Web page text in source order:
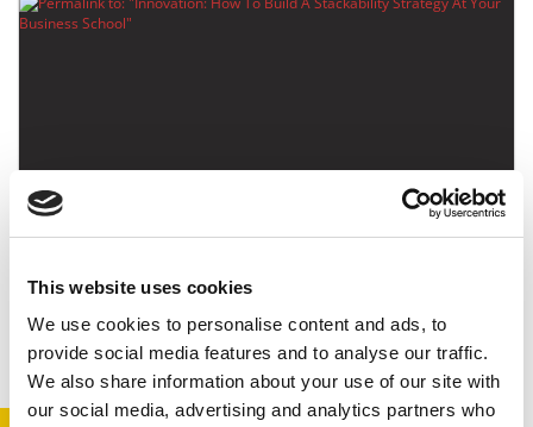
This website uses cookies
We use cookies to personalise content and ads, to
provide social media features and to analyse our traffic.
We also share information about your use of our site with
our social media, advertising and analytics partners who
Innovation: How To Build A Stackability Strategy At
September 27, 2023